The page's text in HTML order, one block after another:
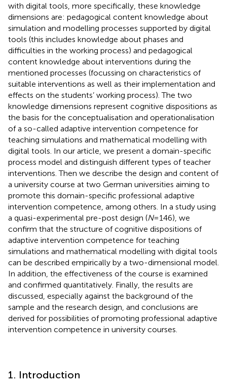
with digital tools, more specifically, these knowledge
dimensions are: pedagogical content knowledge about
simulation and modelling processes supported by digital
tools (this includes knowledge about phases and
difficulties in the working process) and pedagogical
content knowledge about interventions during the
mentioned processes (focussing on characteristics of
suitable interventions as well as their implementation and
effects on the students’ working process). The two
knowledge dimensions represent cognitive dispositions as
the basis for the conceptualisation and operationalisation
of a so-called adaptive intervention competence for
teaching simulations and mathematical modelling with
digital tools. In our article, we present a domain-specific
process model and distinguish different types of teacher
interventions. Then we describe the design and content of
a university course at two German universities aiming to
promote this domain-specific professional adaptive
intervention competence, among others. In a study using
a quasi-experimental pre-post design (N= 146), we
confirm that the structure of cognitive dispositions of
adaptive intervention competence for teaching
simulations and mathematical modelling with digital tools
can be described empirically by a two-dimensional model.
In addition, the effectiveness of the course is examined
and confirmed quantitatively. Finally, the results are
discussed, especially against the background of the
sample and the research design, and conclusions are
derived for possibilities of promoting professional adaptive
intervention competence in university courses.
1. Introduction